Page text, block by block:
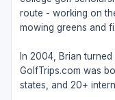
route - working on
mowing greens and
In 2004, Brian
GolfTrips.com was
states, and 20+